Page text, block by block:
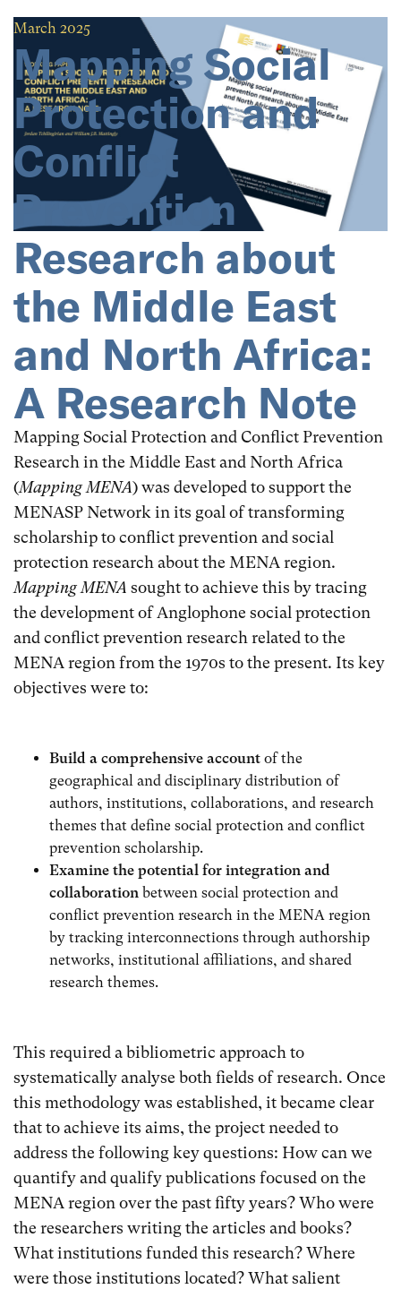
Kuwait
Lebanon
Libya
Mauritania
MENA
Morocco
North Africa
Occupied Palestine
Oman
Pakistan
Palestine
Poland
Qatar
Saudi Arabia
Sri Lanka
Tunisia
Turkey
Türkiye
UAE
United Arab Emirates
Yemen
March 2025
Mapping Social
Protection and
Conflict
Prevention
Research about
the Middle East
and North Africa:
A Research Note
Mapping Social Protection and Conflict Prevention
Research in the Middle East and North Africa
(Mapping MENA) was developed to support the
MENASP Network in its goal of transforming
scholarship to conflict prevention and social
protection research about the MENA region.
Mapping MENA sought to achieve this by tracing
the development of Anglophone social protection
and conflict prevention research related to the
MENA region from the 1970s to the present. Its key
objectives were to:
Build a comprehensive account of the
geographical and disciplinary distribution of
authors, institutions, collaborations, and research
themes that define social protection and conflict
prevention scholarship.
Examine the potential for integration and
collaboration between social protection and
conflict prevention research in the MENA region
by tracking interconnections through authorship
networks, institutional affiliations, and shared
research themes.
This required a bibliometric approach to
systematically analyse both fields of research. Once
this methodology was established, it became clear
that to achieve its aims, the project needed to
address the following key questions: How can we
quantify and qualify publications focused on the
MENA region over the past fifty years? Who were
the researchers writing the articles and books?
What institutions funded this research? Where
were those institutions located? What salient